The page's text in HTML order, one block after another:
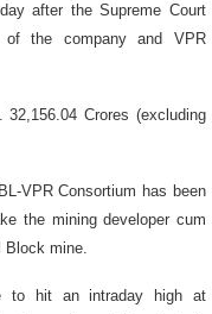
after the Supreme Court
of the company and VPR
Crores (excluding
VPR Consortium has been
the mining developer cum
Block mine.
to hit an intraday high at